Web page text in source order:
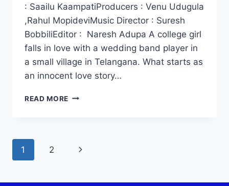
: Saailu KaampatiProducers : Venu Udugula
,Rahul MopideviMusic Director : Suresh
BobbiliEditor : Naresh Adupa A college girl
falls in love with a wedding band player in
a small village in Telangana. What starts as
an innocent love story…
READ MORE WATCH
2025
Page
1 2
Next